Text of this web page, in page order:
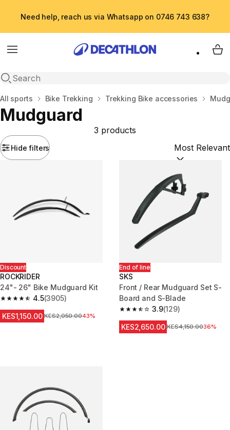
Need help, reach us via Whatsapp on 0746 743 638?
Menu
Open search
My
Home
All sports Bike Trekking Trekking Bike accessories
Mudguard
Hide filters
3 products
Sort by:
Discount
ROCKRIDER
24"- 26" Bike Mudguard Kit
4.5
4.5 out of 5 stars from 3905 reviews
(3905)
KES1,150.00 Original Price
KES2,050.0043%
End of line
SKS
Front / Rear Mudguard Set S-
Board and S-Blade
3.9
3.9 out of 5 stars from 129
(129)
KES2,650.00 Original Price
KES4,150.0036%